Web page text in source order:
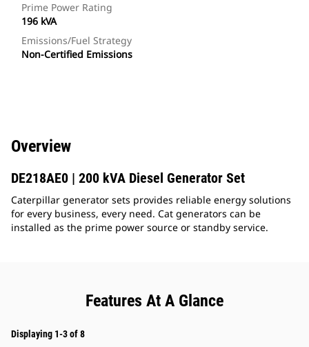
Prime Power Rating
196 kVA
Emissions/Fuel Strategy
Non-Certified Emissions
Overview
DE218AE0 | 200 kVA Diesel Generator Set
Caterpillar generator sets provides reliable energy solutions
for every business, every need. Cat generators can be
installed as the prime power source or standby service.
Features At A Glance
Displaying 1-3 of 8